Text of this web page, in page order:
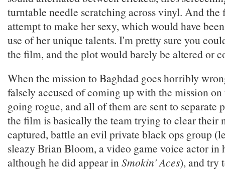
turntable needle scratching across vinyl. And the
attempt to make her sexy, which would have
use of her unique talents. I'm pretty sure you
the film, and the plot would barely be altered or
When the mission to Baghdad goes horribly
falsely accused of coming up with the mission
going rogue, and all of them are sent to separate
the film is basically the team trying to clear their
captured, battle an evil private black ops group
sleazy Brian Bloom, a video game voice actor in
although he did appear inSmokin' Aces), and try